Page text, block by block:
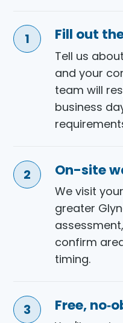
Fill out
Tell us
and your
team will
business
On-site
We visit
greater
confirm
timing.
Free,